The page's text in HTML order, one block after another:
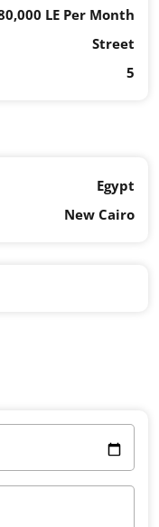
LE Per Month
Street
5
Egypt
New Cairo